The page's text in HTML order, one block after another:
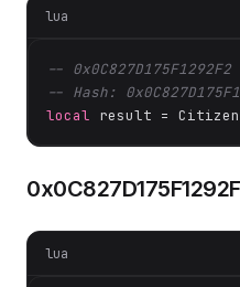
lua
-- 0x0C827D175F1292F2
-- Hash:
local result =
lua